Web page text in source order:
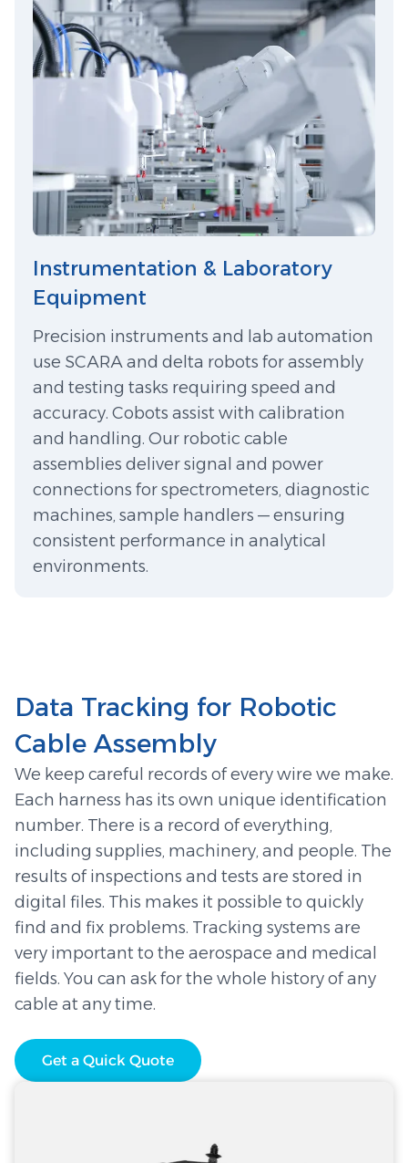
️Instrumentation & Laboratory
Equipment
Precision instruments and lab automation
use SCARA and delta robots for assembly
and testing tasks requiring speed and
accuracy. Cobots assist with calibration
and handling. Our robotic cable
assemblies deliver signal and power
connections for spectrometers, diagnostic
machines, sample handlers — ensuring
consistent performance in analytical
environments.
Data Tracking for Robotic
Cable Assembly
We keep careful records of every wire we make.
Each harness has its own unique identification
number. There is a record of everything,
including supplies, machinery, and people. The
results of inspections and tests are stored in
digital files. This makes it possible to quickly
find and fix problems. Tracking systems are
very important to the aerospace and medical
fields. You can ask for the whole history of any
cable at any time.
Get a Quick Quote